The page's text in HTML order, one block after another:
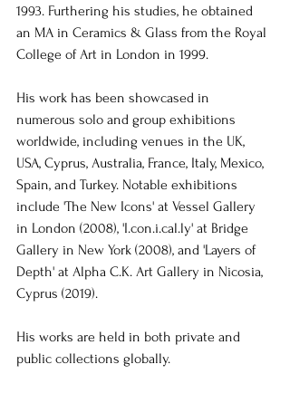
1993. Furthering his studies, he obtained
an MA in Ceramics & Glass from the Royal
College of Art in London in 1999.
His work has been showcased in
numerous solo and group exhibitions
worldwide, including venues in the UK,
USA, Cyprus, Australia, France, Italy, Mexico,
Spain, and Turkey. Notable exhibitions
include 'The New Icons' at Vessel Gallery
in London (2008), 'I.con.i.cal.ly' at Bridge
Gallery in New York (2008), and 'Layers of
Depth' at Alpha C.K. Art Gallery in Nicosia,
Cyprus (2019).
His works are held in both private and
public collections globally.